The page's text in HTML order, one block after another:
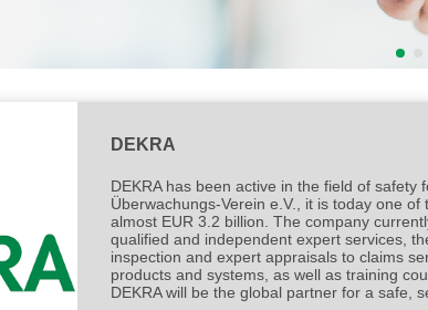
DEKRA
DEKRA has been active in the field of
Überwachungs-Verein e.V., it is today one
almost EUR 3.2 billion. The company
qualified and independent expert services,
inspection and expert appraisals to claims
products and systems, as well as training
DEKRA will be the global partner for a safe,